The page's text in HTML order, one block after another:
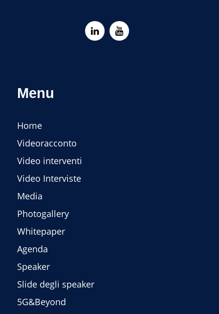
Menu
Home
Videoracconto
Video interventi
Video Interviste
Media
Photogallery
Whitepaper
Agenda
Speaker
Slide degli speaker
5G&Beyond